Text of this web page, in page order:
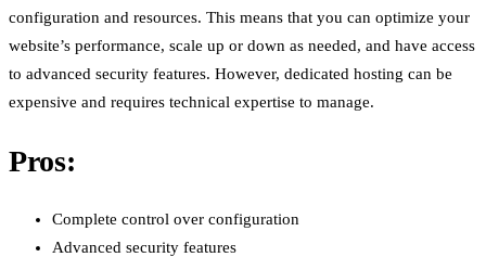
configuration and resources. This means that you can optimize your
website’s performance, scale up or down as needed, and have access
to advanced security features. However, dedicated hosting can be
expensive and requires technical expertise to manage.
Pros:
Complete control over configuration
Advanced security features